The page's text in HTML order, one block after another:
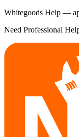
Whitegoods Help —
Need Professional